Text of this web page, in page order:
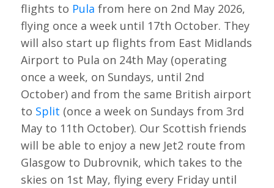
flights to Pula from here on 2nd May 2026,
flying once a week until 17th October. They
will also start up flights from East Midlands
Airport to Pula on 24th May (operating
once a week, on Sundays, until 2nd
October) and from the same British airport
to Split (once a week on Sundays from 3rd
May to 11th October). Our Scottish friends
will be able to enjoy a new Jet2 route from
Glasgow to Dubrovnik, which takes to the
skies on 1st May, flying every Friday until